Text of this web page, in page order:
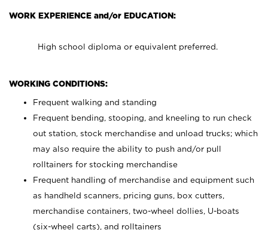
WORK EXPERIENCE and/or EDUCATION:
High school diploma or equivalent preferred.
WORKING CONDITIONS:
Frequent walking and standing
Frequent bending, stooping, and kneeling to run check
out station, stock merchandise and unload trucks; which
may also require the ability to push and/or pull
rolltainers for stocking merchandise
Frequent handling of merchandise and equipment such
as handheld scanners, pricing guns, box cutters,
merchandise containers, two-wheel dollies, U-boats
(six-wheel carts), and rolltainers